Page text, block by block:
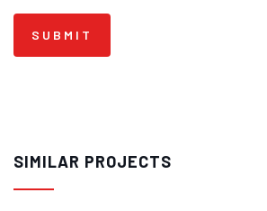
SIMILAR PROJECTS